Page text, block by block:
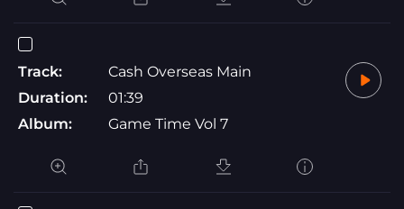
Track:
Cash Overseas Main
Duration:
01:39
Album:
Game Time Vol 7